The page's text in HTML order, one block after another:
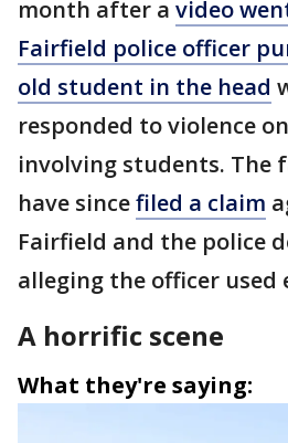
month after a video
Fairfield police officer
old student in the head
responded to violence
involving students. The
have sincefiled a claim
Fairfield and the police
alleging the officer used
A horrific scene
What they're saying: